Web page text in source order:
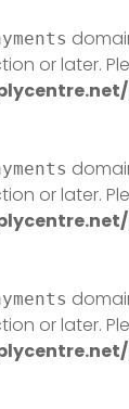
or later.
or later.
or later.